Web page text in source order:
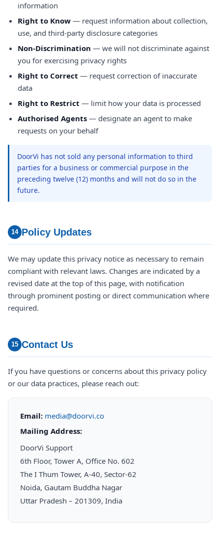
information
Right to Know — request information about collection,
use, and third-party disclosure categories
Non-Discrimination — we will not discriminate against
you for exercising privacy rights
Right to Correct — request correction of inaccurate
data
Right to Restrict — limit how your data is processed
Authorised Agents — designate an agent to make
requests on your behalf
DoorVi has not sold any personal information to third
parties for a business or commercial purpose in the
preceding twelve (12) months and will not do so in the
future.
14 Policy Updates
We may update this privacy notice as necessary to remain
compliant with relevant laws. Changes are indicated by a
revised date at the top of this page, with notification
through prominent posting or direct communication where
required.
15 Contact Us
If you have questions or concerns about this privacy policy
or our data practices, please reach out:
Email: media@doorvi.co
Mailing Address:
DoorVi Support
6th Floor, Tower A, Office No. 602
The I Thum Tower, A-40, Sector-62
Noida, Gautam Buddha Nagar
Uttar Pradesh – 201309, India